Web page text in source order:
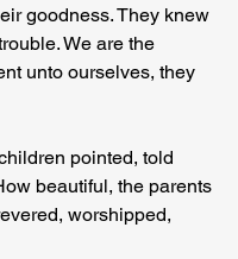
goodness. They knew
We are the
unto ourselves, they
pointed, told
beautiful, the parents
worshipped,